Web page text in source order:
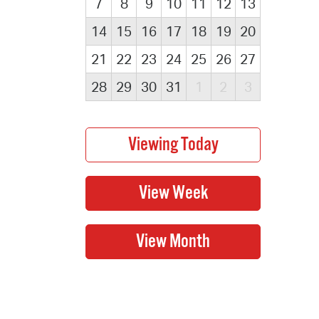
7 8 9 10 11 12
13
14
15 16 17 18 19 20
21
22 23 24 25 26 27
28
29 30 31 1 2 3